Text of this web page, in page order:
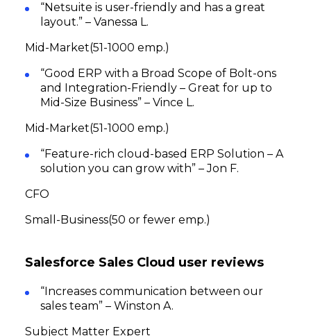
“Netsuite is user-friendly and has a great
layout.” – Vanessa L.
Mid-Market(51-1000 emp.)
“Good ERP with a Broad Scope of Bolt-ons
and Integration-Friendly – Great for up to
Mid-Size Business” – Vince L.
Mid-Market(51-1000 emp.)
“Feature-rich cloud-based ERP Solution – A
solution you can grow with” – Jon F.
CFO
Small-Business(50 or fewer emp.)
Salesforce Sales Cloud user reviews
“Increases communication between our
sales team” – Winston A.
Subject Matter Expert